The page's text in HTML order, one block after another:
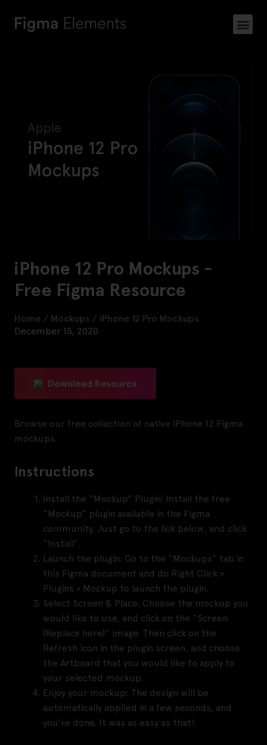
iPhone 12 Pro Mockups -
Free Figma Resource
Home / Mockups / iPhone 12 Pro Mockups
December 15, 2020
Download Resource
Browse our free collection of native iPhone 12 Figma
mockups.
Instructions
Install the “Mockup” Plugin: Install the free
“Mockup” plugin available in the Figma
community. Just go to the link below, and click
“Install”.
Launch the plugin: Go to the “Mockups” tab in
this Figma document and do Right Click >
Plugins > Mockup to launch the plugin.
Select Screen & Place: Choose the mockup you
would like to use, and click on the “Screen
(Replace here)” image. Then click on the
Refresh icon in the plugin screen, and choose
the Artboard that you would like to apply to
your selected mockup.
Enjoy your mockup: The design will be
automatically applied in a few seconds, and
you’re done. It was as easy as that!